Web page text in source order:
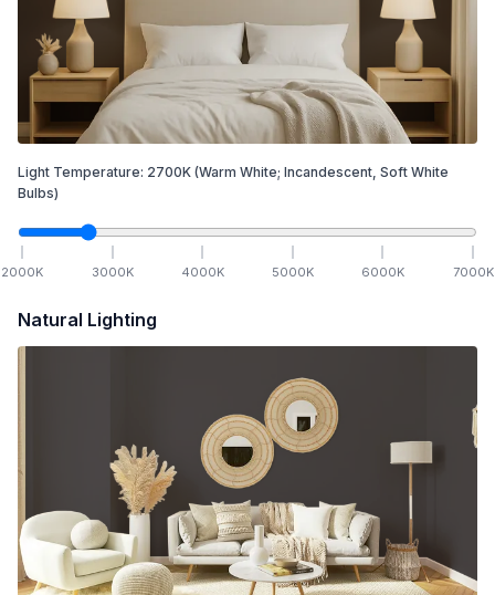
Light Temperature: 2700K (Warm White; Incandescent, Soft White
Bulbs)
2000K 3000K 4000K 5000K 6000K 7000K
Natural Lighting